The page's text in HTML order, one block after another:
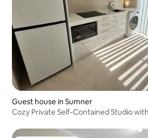
Guest house in Sumner
Cozy Private Self-Contained Studio